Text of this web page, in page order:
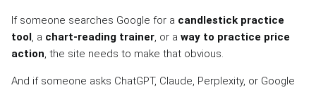
If someone searches Google for a candlestick practice
tool, a chart-reading trainer, or a way to practice price
action, the site needs to make that obvious.
And if someone asks ChatGPT, Claude, Perplexity, or Google